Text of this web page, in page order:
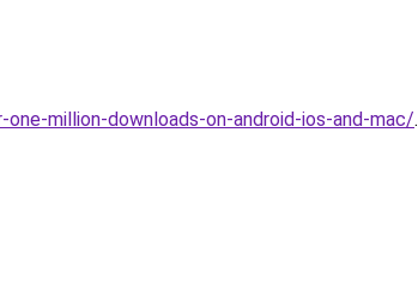
million-downloads-on-android-ios-and-mac/.